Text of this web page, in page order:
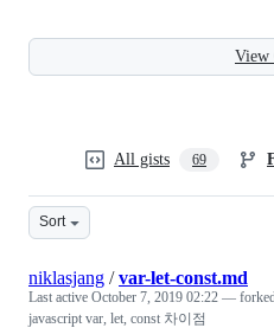
View
All gists 69
Sort
niklasjang /var-let-const.md
Last active October 7, 2019 02:22 —
javascript var, let, const 차이점